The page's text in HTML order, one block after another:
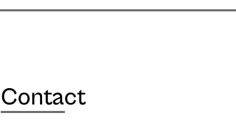
Contact